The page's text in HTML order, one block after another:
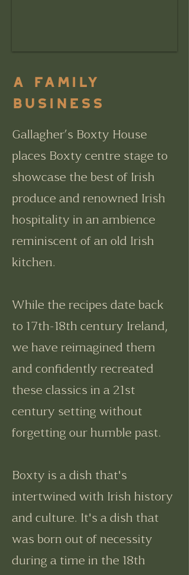
a family
business
Gallagher’s Boxty House
places Boxty centre stage to
showcase the best of Irish
produce and renowned Irish
hospitality in an ambience
reminiscent of an old Irish
kitchen.
While the recipes date back
to 17th-18th century Ireland,
we have reimagined them
and confidently recreated
these classics in a 21st
century setting without
forgetting our humble past.
Boxty is a dish that's
intertwined with Irish history
and culture. It's a dish that
was born out of necessity
during a time in the 18th